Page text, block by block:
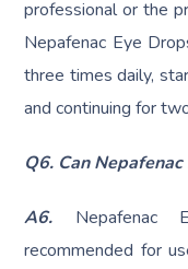
professional or the
Nepafenac Eye
three times daily,
and continuing for
Q6. Can
A6. Nepafenac
recommended for